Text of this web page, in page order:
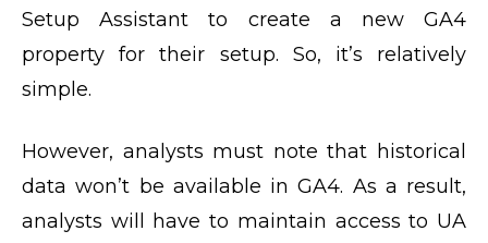
Setup Assistant to create a new GA4
property for their setup. So, it’s relatively
simple.
However, analysts must note that historical
data won’t be available in GA4. As a result,
analysts will have to maintain access to UA